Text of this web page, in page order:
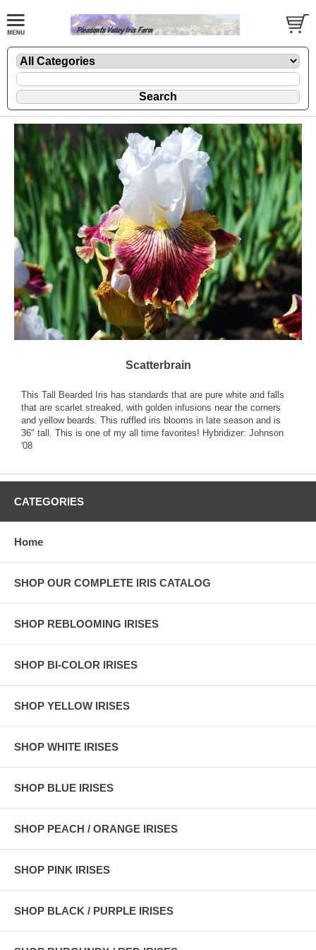
Scatterbrain
This Tall Bearded Iris has standards that are pure white and falls
that are scarlet streaked, with golden infusions near the corners
and yellow beards. This ruffled iris blooms in late season and is
36" tall. This is one of my all time favorites! Hybridizer: Johnson
'08
CATEGORIES
Home
SHOP OUR COMPLETE IRIS CATALOG
SHOP REBLOOMING IRISES
SHOP BI-COLOR IRISES
SHOP YELLOW IRISES
SHOP WHITE IRISES
SHOP BLUE IRISES
SHOP PEACH / ORANGE IRISES
SHOP PINK IRISES
SHOP BLACK / PURPLE IRISES